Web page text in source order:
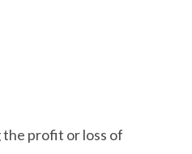
profit or loss of